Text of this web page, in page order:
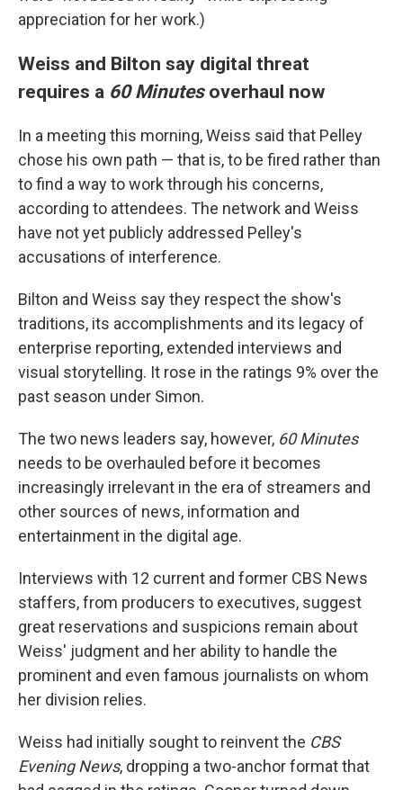
appreciation for her work.)
Weiss and Bilton say digital threat
requires a 60 Minutesoverhaul now
In a meeting this morning, Weiss said that Pelley
chose his own path — that is, to be fired rather than
to find a way to work through his concerns,
according to attendees. The network and Weiss
have not yet publicly addressed Pelley's
accusations of interference.
Bilton and Weiss say they respect the show's
traditions, its accomplishments and its legacy of
enterprise reporting, extended interviews and
visual storytelling. It rose in the ratings 9% over the
past season under Simon.
The two news leaders say, however, 60 Minutes
needs to be overhauled before it becomes
increasingly irrelevant in the era of streamers and
other sources of news, information and
entertainment in the digital age.
Interviews with 12 current and former CBS News
staffers, from producers to executives, suggest
great reservations and suspicions remain about
Weiss' judgment and her ability to handle the
prominent and even famous journalists on whom
her division relies.
Weiss had initially sought to reinvent the CBS
Evening News, dropping a two-anchor format that